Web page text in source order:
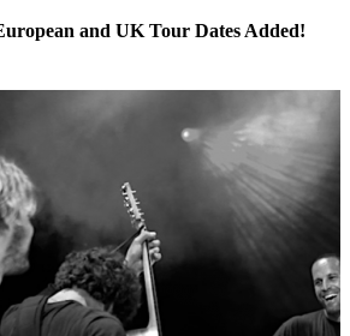
and UK Tour Dates Added!